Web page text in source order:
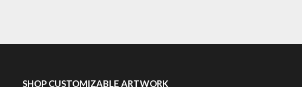
SHOP CUSTOMIZABLE ARTWORK